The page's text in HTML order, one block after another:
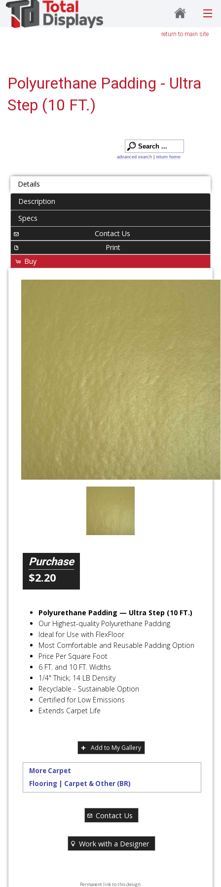
return to main site
Polyurethane Padding - Ultra
Step (10 FT.)
advanced search return home
Details
Description
Specs
Contact Us
Print
Buy
Purchase
$2.20
Polyurethane Padding — Ultra Step (10 FT.)
Our Highest-quality Polyurethane Padding
Ideal for Use with FlexFloor
Most Comfortable and Reusable Padding Option
Price Per Square Foot
6 FT. and 10 FT. Widths
1/4" Thick; 14 LB Density
Recyclable - Sustainable Option
Certified for Low Emissions
Extends Carpet Life
Add to My Gallery
More Carpet
Flooring | Carpet & Other (BR)
Contact Us
Work with a Designer
Permanent link to this design: